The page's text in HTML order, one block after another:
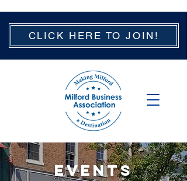
CLICK HERE TO JOIN!
EVENTS